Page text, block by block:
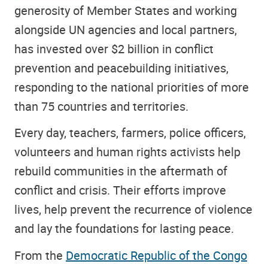
generosity of Member States and working
alongside UN agencies and local partners,
has invested over $2 billion in conflict
prevention and peacebuilding initiatives,
responding to the national priorities of more
than 75 countries and territories.
Every day, teachers, farmers, police officers,
volunteers and human rights activists help
rebuild communities in the aftermath of
conflict and crisis. Their efforts improve
lives, help prevent the recurrence of violence
and lay the foundations for lasting peace.
From the Democratic Republic of the Congo